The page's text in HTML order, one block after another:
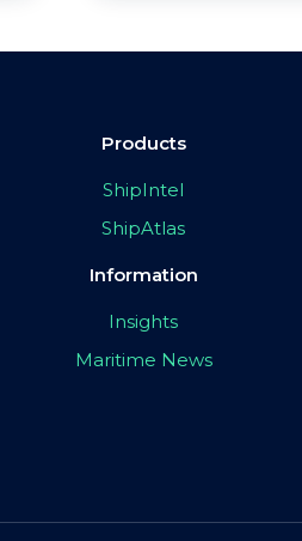
Products
ShipIntel
ShipAtlas
Information
Insights
Maritime News